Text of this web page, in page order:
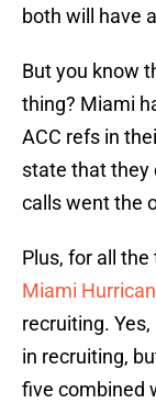
both will have
But you know
thing? Miami
ACC refs in
state that they
calls went the
Plus, for all
Miami
recruiting.
in recruiting,
five combined